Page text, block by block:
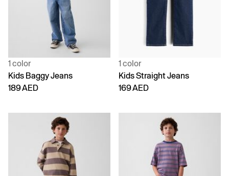
1 color
Kids Baggy Jeans
189 AED
1 color
Kids Straight Jeans
169 AED